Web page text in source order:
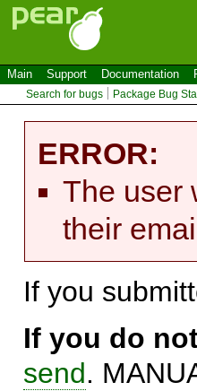
Main Support Documentation
Search for bugs Package Bug
ERROR:
The user
their
If you
If you do
send.